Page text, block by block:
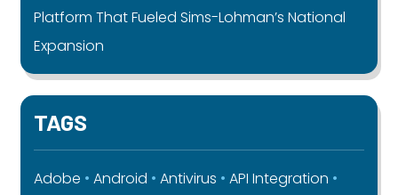
Platform That Fueled Sims-Lohman’s National
Expansion
TAGS
Adobe Android Antivirus
API Integration